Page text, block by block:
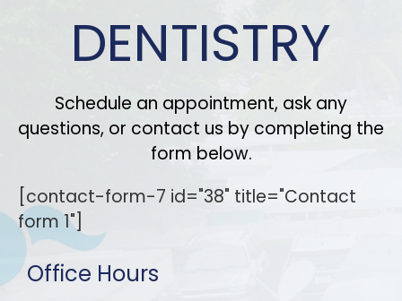
DENTISTRY
Schedule an appointment, ask any
questions, or contact us by completing the
form below.
[contact-form-7 id="38" title="Contact
form 1"]
Office Hours